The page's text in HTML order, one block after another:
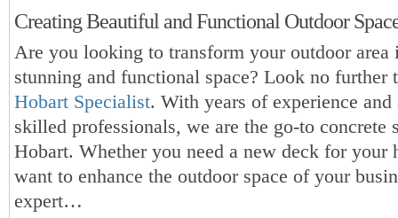
Creating Beautiful and Functional Outdoor
Are you looking to transform your outdoor area
stunning and functional space? Look no further
Hobart Specialist. With years of experience and
skilled professionals, we are the go-to concrete
Hobart. Whether you need a new deck for your
want to enhance the outdoor space of your
expert…